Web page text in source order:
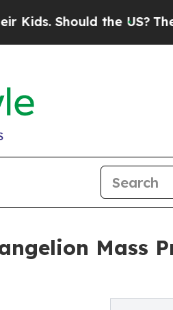
the US?The
Mass